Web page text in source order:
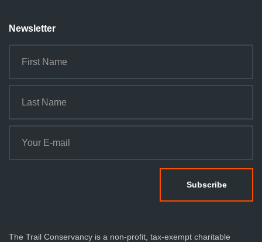
Newsletter
The Trail Conservancy is a non-profit, tax-exempt charitable